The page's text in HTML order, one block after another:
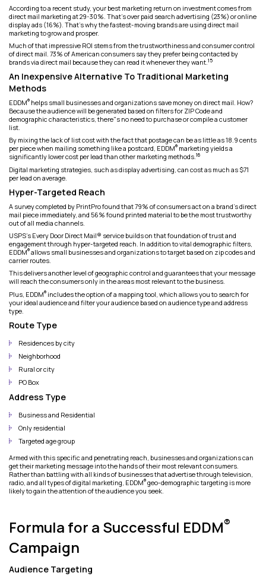
According to a recent study, your best marketing return on investment comes from
direct mail marketing at 29-30%. That's over paid search advertising (23%) or online
display ads (16%). That’s why the fastest-moving brands are using direct mail
marketing to grow and prosper.
Much of that impressive ROI stems from the trustworthiness and consumer control
of direct mail. 73% of American consumers say they prefer being contacted by
brands via direct mail because they can read it whenever they want. 15
An Inexpensive Alternative To Traditional Marketing
Methods
EDDM® helps small businesses and organizations save money on direct mail. How?
Because the audience will be generated based on filters for ZIP Code and
demographic characteristics, there"s no need to purchase or compile a customer
list.
By mixing the lack of list cost with the fact that postage can be as little as 18.9 cents
per piece when mailing something like a postcard, EDDM® marketing yields a
significantly lower cost per lead than other marketing methods.16
Digital marketing strategies, such as display advertising, can cost as much as $71
per lead on average.
Hyper-Targeted Reach
A survey completed by PrintPro found that 79% of consumers act on a brand's direct
mail piece immediately, and 56% found printed material to be the most trustworthy
out of all media channels.
USPS's Every Door Direct Mail® service builds on that foundation of trust and
engagement through hyper-targeted reach. In addition to vital demographic filters,
EDDM®allows small businesses and organizations to target based on zip codes and
carrier routes.
This delivers another level of geographic control and guarantees that your message
will reach the consumers only in the areas most relevant to the business.
Plus, EDDM® includes the option of a mapping tool, which allows you to search for
your ideal audience and filter your audience based on audience type and address
type.
Route Type
Residences by city
Neighborhood
Rural or city
PO Box
Address Type
Business and Residential
Only residential
Targeted age group
Armed with this specific and penetrating reach, businesses and organizations can
get their marketing message into the hands of their most relevant consumers.
Rather than battling with all kinds of businesses that advertise through television,
radio, and all types of digital marketing, EDDM®geo-demographic targeting is more
likely to gain the attention of the audience you seek.
Formula for a Successful EDDM®
Campaign
Audience Targeting